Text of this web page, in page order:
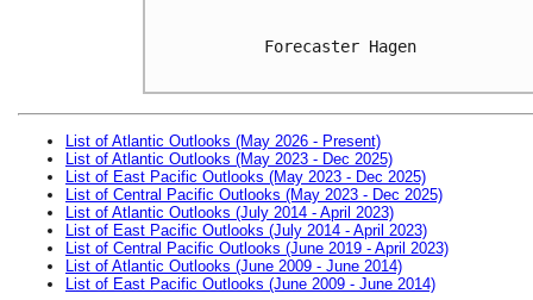
Forecaster Hagen
List of Atlantic Outlooks (May 2026 - Present)
List of Atlantic Outlooks (May 2023 - Dec 2025)
List of East Pacific Outlooks (May 2023 - Dec 2025)
List of Central Pacific Outlooks (May 2023 - Dec 2025)
List of Atlantic Outlooks (July 2014 - April 2023)
List of East Pacific Outlooks (July 2014 - April 2023)
List of Central Pacific Outlooks (June 2019 - April 2023)
List of Atlantic Outlooks (June 2009 - June 2014)
List of East Pacific Outlooks (June 2009 - June 2014)